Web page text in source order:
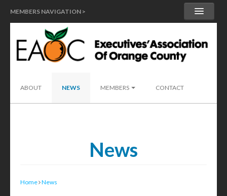
MEMBERS NAVIGATION >
MY ACCOUNT
MEMBER HANDBOOK
ABOUT NEWS MEMBERS CONTACT
News
Home News